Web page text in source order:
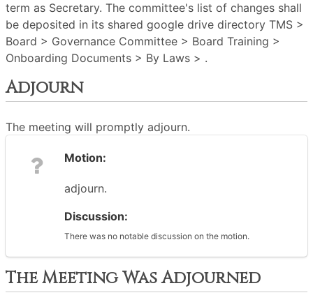
term as Secretary. The committee's list of changes shall
be deposited in its shared google drive directory TMS >
Board > Governance Committee > Board Training >
Onboarding Documents > By Laws > .
Adjourn
The meeting will promptly adjourn.
Motion:
adjourn.
Discussion:
There was no notable discussion on the motion.
The Meeting Was Adjourned